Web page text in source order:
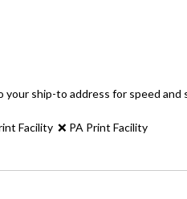
ship-to address for speed and
Facility ❌ PA Print Facility